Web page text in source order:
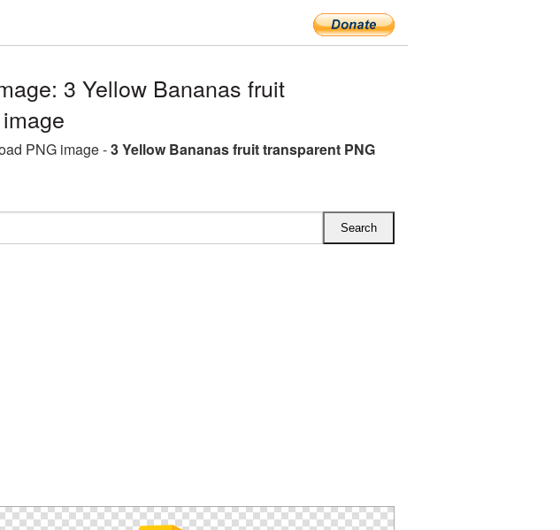
3 Yellow Bananas fruit
PNG image -3 Yellow Bananas fruit transparent PNG